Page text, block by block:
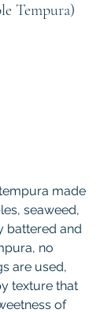
Tempura)
made
seaweed,
battered and
no
are used,
texture that
of